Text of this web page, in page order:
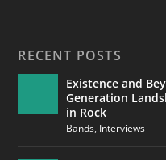
RECENT POSTS
Existence and
Generation
in Rock
Bands, Interviews